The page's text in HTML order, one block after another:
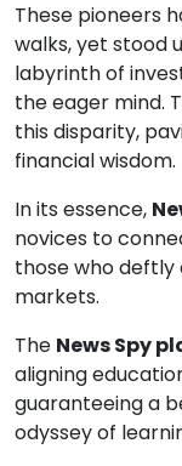
These pioneers
walks, yet stood
labyrinth of
the eager mind.
this disparity,
financial wisdom.
In its essence,
novices to
those who
markets.
The News Spy
aligning
guaranteeing a
odyssey of